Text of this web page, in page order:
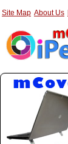
Site Map About Us